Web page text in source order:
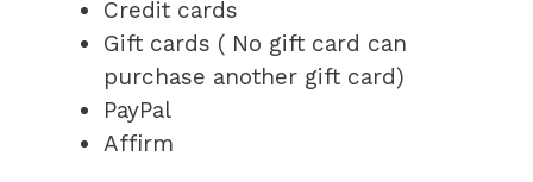
Credit cards
Gift cards ( No gift card can
purchase another gift card)
PayPal
Affirm